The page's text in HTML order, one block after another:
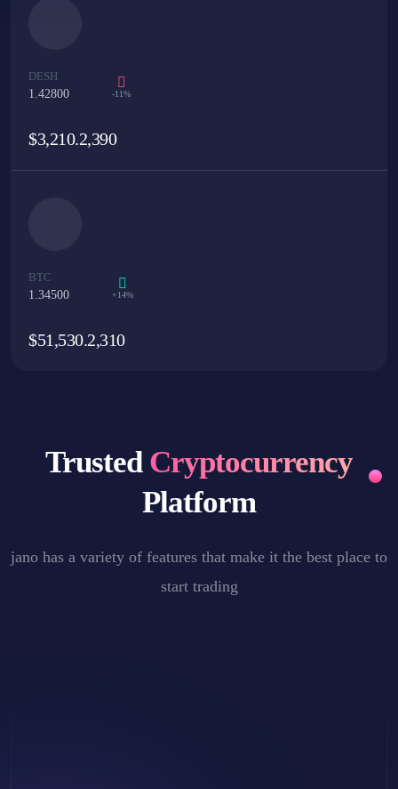
DESH
1.42800
-11%
$3,210.2,390
BTC
1.34500
+14%
$51,530.2,310
Trusted Cryptocurrency
Platform
jano has a variety of features that make it the best place to
start trading